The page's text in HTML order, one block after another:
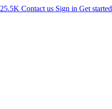
25.5K Contact us Sign in Get started